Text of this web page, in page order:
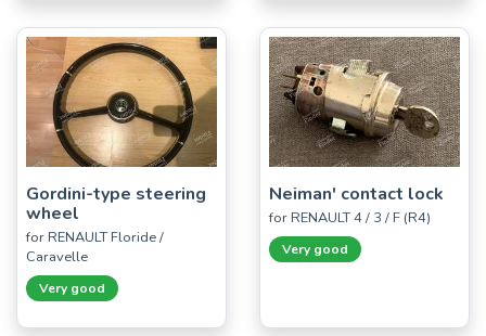
Gordini-type steering
wheel
for RENAULT Floride /
Caravelle
Very good
Neiman' contact lock
for RENAULT 4 / 3 / F (R4)
Very good